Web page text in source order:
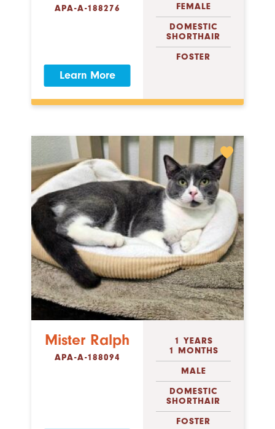
APA-A-188276
Learn More
FEMALE
DOMESTIC
SHORTHAIR
FOSTER
Mister Ralph
APA-A-188094
1 YEARS
1 MONTHS
MALE
DOMESTIC
SHORTHAIR
FOSTER